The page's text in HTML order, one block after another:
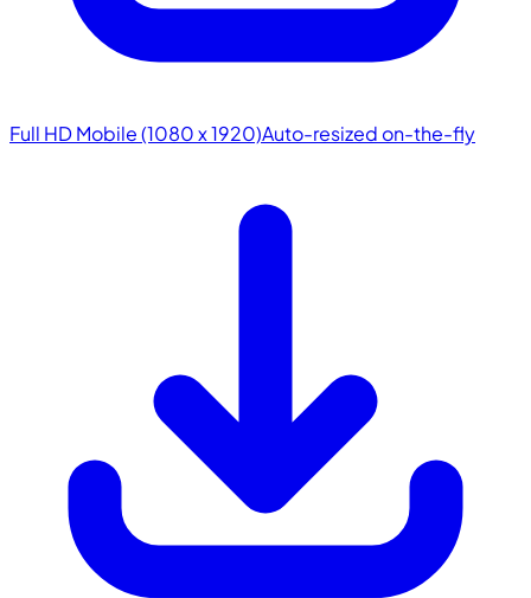
Full HD Mobile (1080 x 1920)Auto-resized on-the-fly